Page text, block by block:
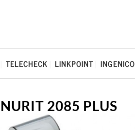
TELECHECK LINKPOINT INGENICO
NURIT 2085 PLUS